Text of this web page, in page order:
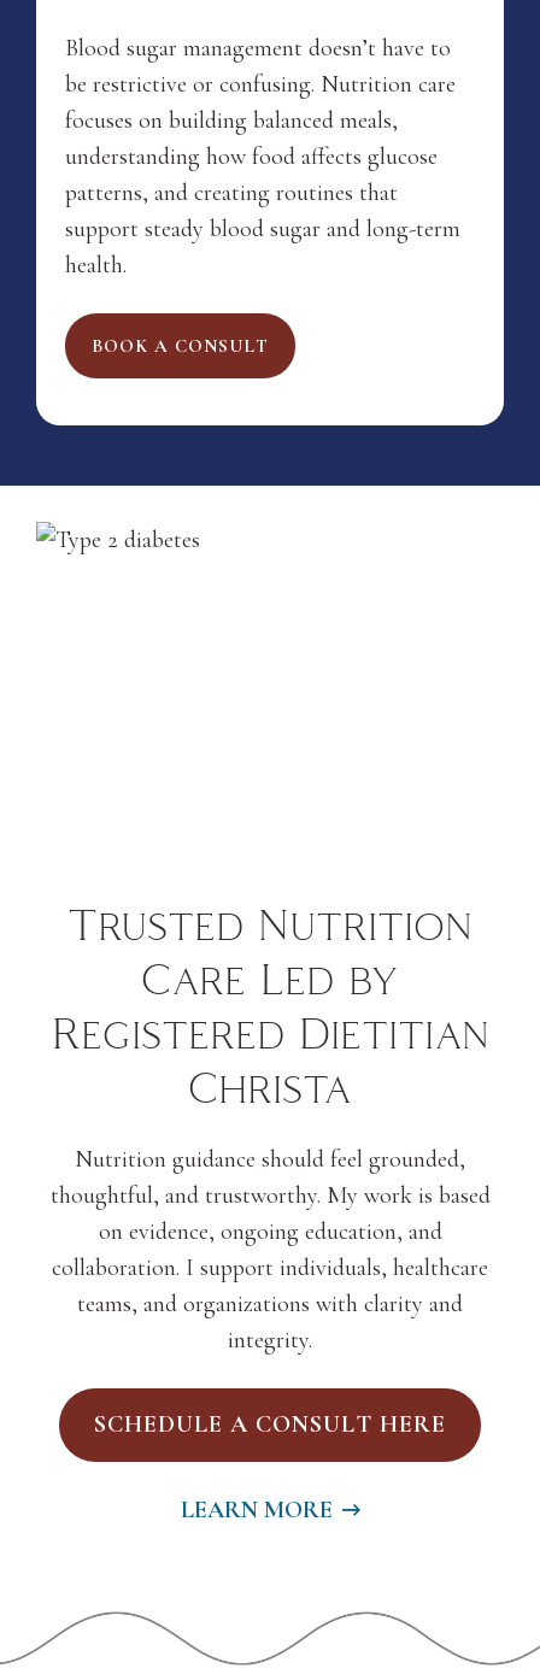
Blood sugar management doesn’t have to
be restrictive or confusing. Nutrition care
focuses on building balanced meals,
understanding how food affects glucose
patterns, and creating routines that
support steady blood sugar and long-term
health.
BOOK A CONSULT
Trusted Nutrition
Care Led by
Registered Dietitian
Christa
Nutrition guidance should feel grounded,
thoughtful, and trustworthy. My work is based
on evidence, ongoing education, and
collaboration. I support individuals, healthcare
teams, and organizations with clarity and
integrity.
SCHEDULE A CONSULT HERE
LEARN MORE